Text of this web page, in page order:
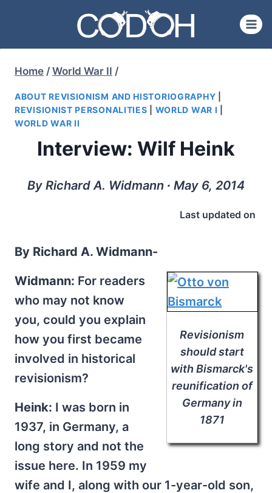
content
Home / World War II /
ABOUT REVISIONISM AND HISTORIOGRAPHY
REVISIONIST PERSONALITIES
WORLD WAR I
WORLD WAR II
Interview: Wilf Heink
By Richard A. Widmann ∙ May 6, 2014
Last updated on
By Richard A. Widmann-
Revisionism
should start
with Bismarck's
reunification of
Germany in
1871
Widmann: For readers
who may not know
you, could you explain
how you first became
involved in historical
revisionism?
Heink: I was born in
1937, in Germany, a
long story and not the
issue here. In 1959 my
wife and I, along with our 1-year-old son,